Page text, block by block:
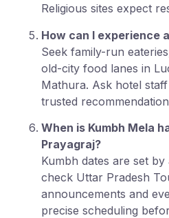
Religious sites expect
How can I experience
Seek family-run
old-city food lanes in
Mathura. Ask hotel
trusted
When is Kumbh Mela
Prayagraj?
Kumbh dates are set
check Uttar Pradesh
announcements and
precise scheduling